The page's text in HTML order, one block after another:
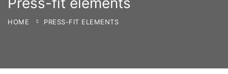
HOME PRESS-FIT ELEMENTS